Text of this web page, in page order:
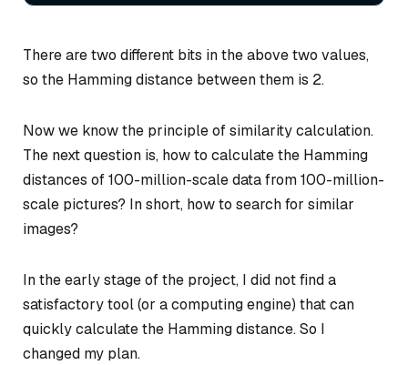
There are two different bits in the above two values,
so the Hamming distance between them is 2.
Now we know the principle of similarity calculation.
The next question is, how to calculate the Hamming
distances of 100-million-scale data from 100-million-
scale pictures? In short, how to search for similar
images?
In the early stage of the project, I did not find a
satisfactory tool (or a computing engine) that can
quickly calculate the Hamming distance. So I
changed my plan.